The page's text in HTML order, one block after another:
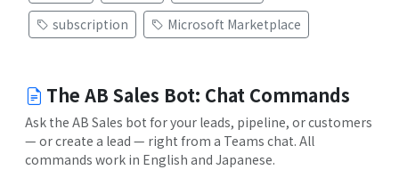
subscription
Microsoft Marketplace
The AB Sales Bot: Chat Commands
Ask the AB Sales bot for your leads, pipeline, or customers
— or create a lead — right from a Teams chat. All
commands work in English and Japanese.